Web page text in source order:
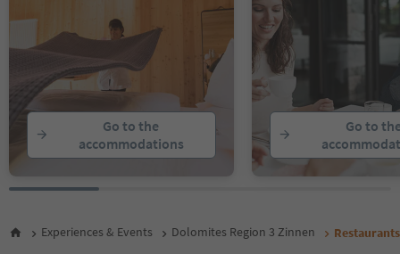
Go to the
accommodations
Go to
Experiences & Events Dolomites Region 3 Zinnen Restaurants